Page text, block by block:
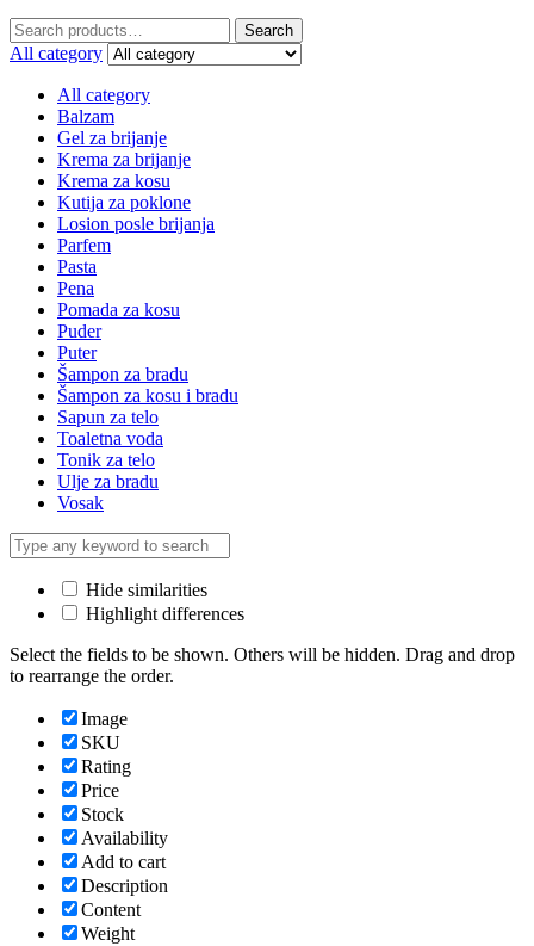
Search
for:
Search
All category
All category
Balzam
Gel za brijanje
Krema za brijanje
Krema za kosu
Kutija za poklone
Losion posle brijanja
Parfem
Pasta
Pena
Pomada za kosu
Puder
Puter
Šampon za bradu
Šampon za kosu i bradu
Sapun za telo
Toaletna voda
Tonik za telo
Ulje za bradu
Vosak
Hide similarities
Highlight differences
Select the fields to be shown. Others will be hidden. Drag and drop
to rearrange the order.
Image
SKU
Rating
Price
Stock
Availability
Add to cart
Description
Content
Weight